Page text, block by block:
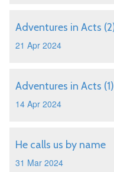
Adventures in Acts
21 Apr 2024
Adventures in Acts
14 Apr 2024
He calls us by name
31 Mar 2024